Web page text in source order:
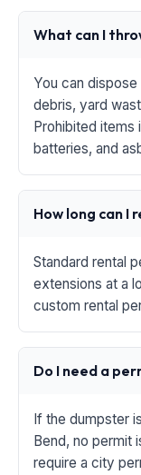
What can I
You can
debris, yard
Prohibited items
batteries, and
How long can I
Standard rental
extensions at a
custom rental
Do I need a
If the dumpster
Bend, no permit
require a city